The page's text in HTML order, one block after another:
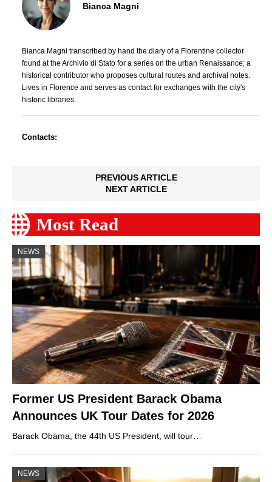
Bianca Magni
Bianca Magni transcribed by hand the diary of a Florentine collector
found at the Archivio di Stato for a series on the urban Renaissance; a
historical contributor who proposes cultural routes and archival notes.
Lives in Florence and serves as contact for exchanges with the city's
historic libraries.
Contacts:
PREVIOUS ARTICLE
NEXT ARTICLE
Most Read
NEWS
Former US President Barack Obama
Announces UK Tour Dates for 2026
Barack Obama, the 44th US President, will tour…
NEWS